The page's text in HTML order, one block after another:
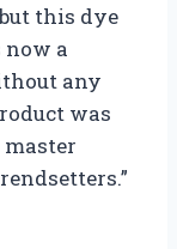
this dye
a
any
was